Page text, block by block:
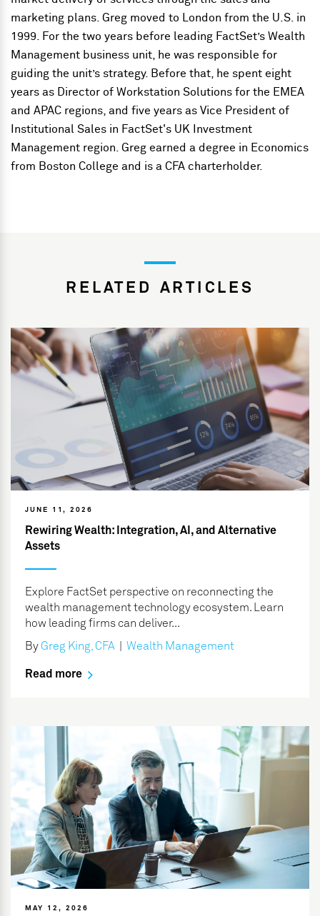
marketing plans. Greg moved to London from the U.S. in
1999. For the two years before leading FactSet’s Wealth
Management business unit, he was responsible for
guiding the unit’s strategy. Before that, he spent eight
years as Director of Workstation Solutions for the EMEA
and APAC regions, and five years as Vice President of
Institutional Sales in FactSet's UK Investment
Management region. Greg earned a degree in Economics
from Boston College and is a CFA charterholder.
RELATED ARTICLES
JUNE 11, 2026
Rewiring Wealth: Integration, AI, and Alternative
Assets
Explore FactSet perspective on reconnecting the
wealth management technology ecosystem. Learn
how leading firms can deliver...
By Greg King, CFA |Wealth Management
Read more
MAY 12, 2026